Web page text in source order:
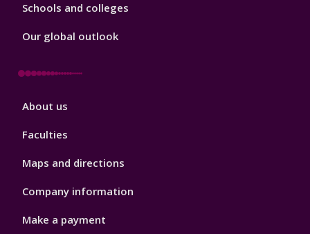
Schools and colleges
Our global outlook
Footer
About us
Faculties
Maps and directions
Company information
Make a payment